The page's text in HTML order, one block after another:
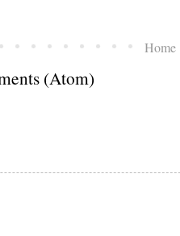
Home
(Atom)